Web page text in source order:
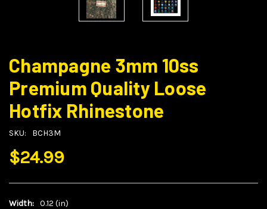
Champagne 3mm 10ss
Premium Quality Loose
Hotfix Rhinestone
SKU: BCH3M
$24.99
Width: 0.12 (in)